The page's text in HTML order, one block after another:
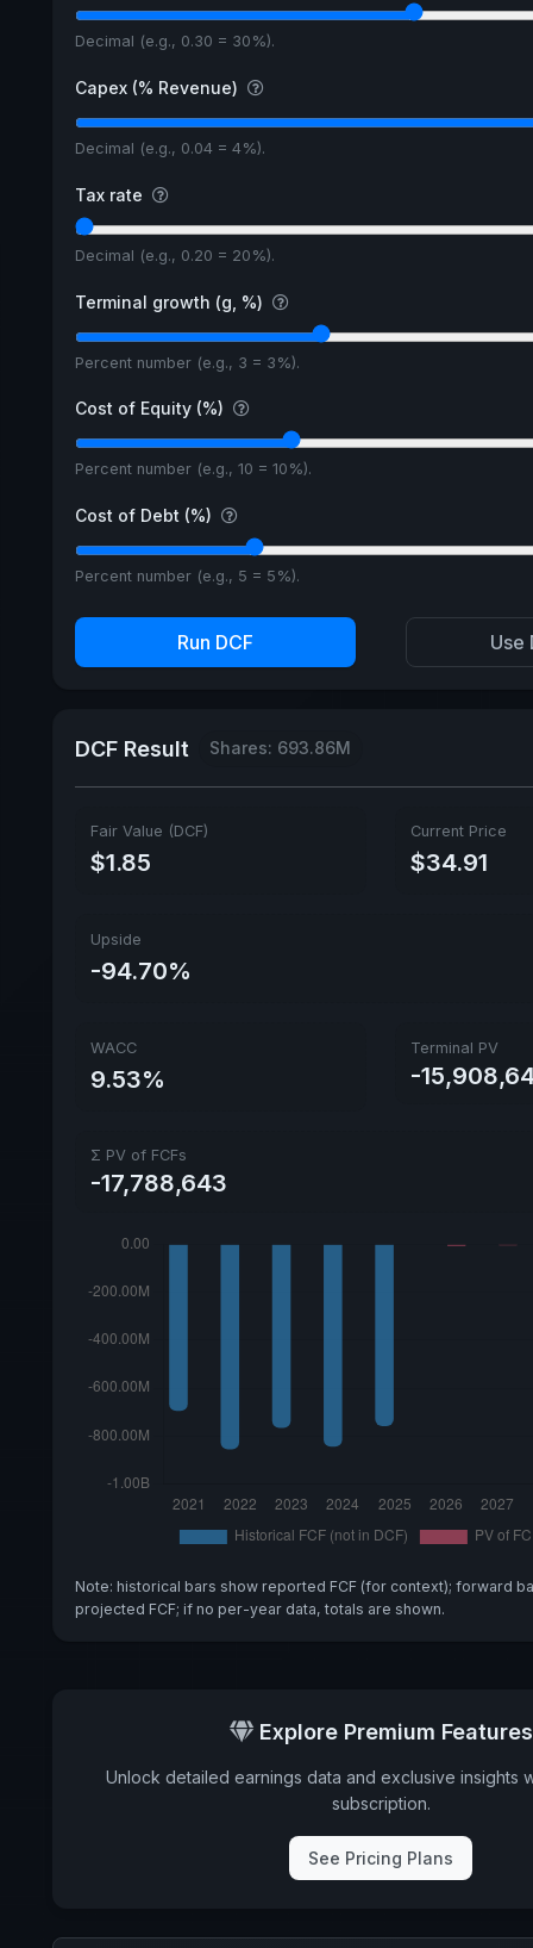
Decimal (e.g., 0.30 = 30%).
Capex (% Revenue)
Decimal (e.g., 0.04 = 4%).
Tax rate
Decimal (e.g., 0.20 = 20%).
Terminal growth (g, %)
Percent number (e.g., 3 = 3%).
Cost of Equity (%)
Percent number (e.g., 10 = 10%).
Cost of Debt (%)
Percent number (e.g., 5 = 5%).
Run DCF Use
DCF Result Shares: 693.86M
Fair Value (DCF)
$1.85
Current Price
$34.91
Upside
-94.70%
WACC
9.53%
Terminal PV
-
Σ PV of FCFs
-17,788,643
Note: historical bars show reported FCF (for context); forward
projected FCF; if no per-year data, totals are shown.
Explore Premium Features
Unlock detailed earnings data and exclusive insights
subscription.
See Pricing Plans